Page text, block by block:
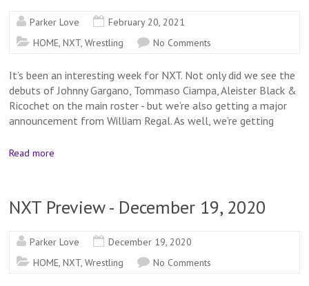
Parker Love
February 20, 2021
HOME,NXT,Wrestling No Comments
It’s been an interesting week for NXT. Not only did we see the
debuts of Johnny Gargano, Tommaso Ciampa, Aleister Black &
Ricochet on the main roster - but we’re also getting a major
announcement from William Regal. As well, we’re getting
Read more
NXT Preview - December 19, 2020
Parker Love
December 19, 2020
HOME,NXT,Wrestling No Comments